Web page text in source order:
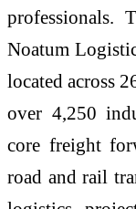
professionals.
Noatum
located across
over 4,250
core freight
road and rail